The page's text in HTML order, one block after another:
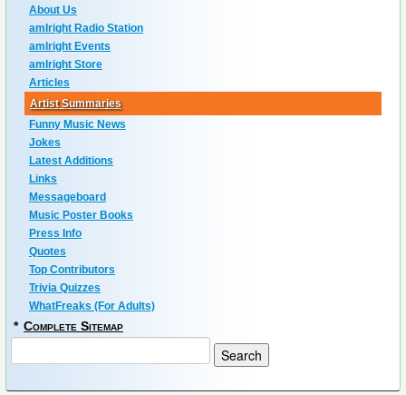
About Us
amIright Radio Station
amIright Events
amIright Store
Articles
Artist Summaries
Funny Music News
Jokes
Latest Additions
Links
Messageboard
Music Poster Books
Press Info
Quotes
Top Contributors
Trivia Quizzes
WhatFreaks (For Adults)
* Complete Sitemap